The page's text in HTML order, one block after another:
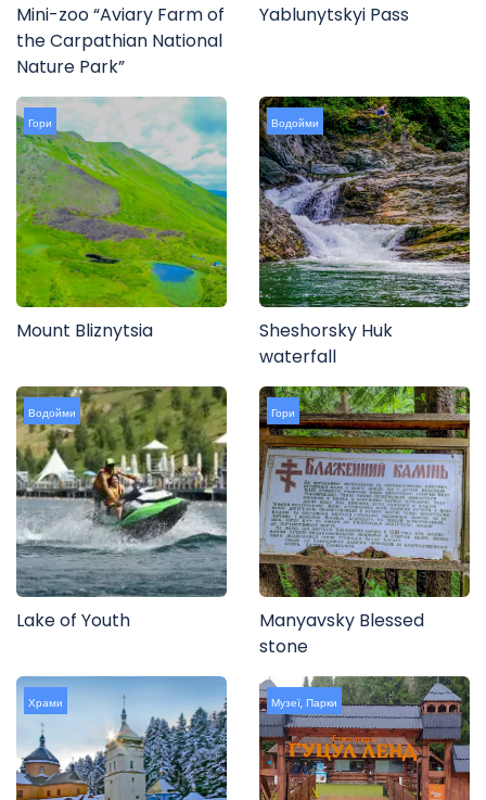
Mini-zoo “Aviary Farm of
the Carpathian National
Nature Park”
Yablunytskyi Pass
Гори
Mount Bliznytsia
Водойми
Sheshorsky Huk
waterfall
Водойми
Lake of Youth
Гори
Manyavsky Blessed
stone
Храми Музеї, Парки